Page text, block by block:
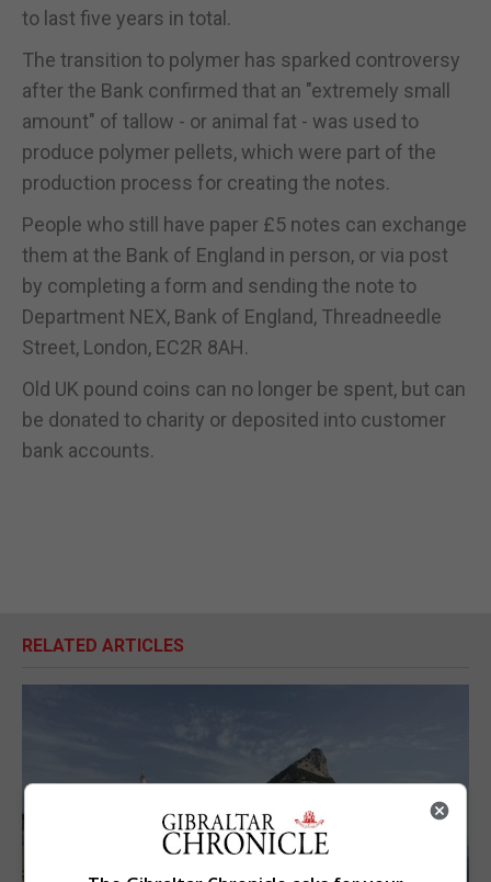
to last five years in total.
The transition to polymer has sparked controversy
after the Bank confirmed that an "extremely small
amount" of tallow - or animal fat - was used to
produce polymer pellets, which were part of the
production process for creating the notes.
People who still have paper £5 notes can exchange
them at the Bank of England in person, or via post
by completing a form and sending the note to
Department NEX, Bank of England, Threadneedle
Street, London, EC2R 8AH.
Old UK pound coins can no longer be spent, but can
be donated to charity or deposited into customer
bank accounts.
RELATED ARTICLES